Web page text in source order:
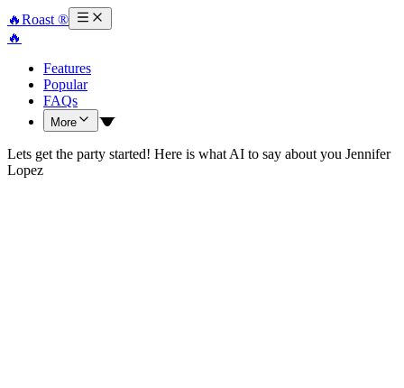
🔥Roast ®
🔥
Features
Popular
FAQs
More
Lets get the party started! Here is what AI to say about you Jennifer
Lopez